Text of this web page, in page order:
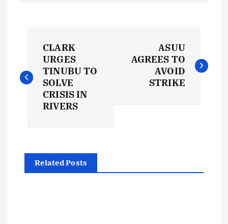
o
s
CLARK
URGES
TINUBU TO
SOLVE
CRISIS IN
RIVERS
ASUU
AGREES TO
AVOID
STRIKE
Related Posts